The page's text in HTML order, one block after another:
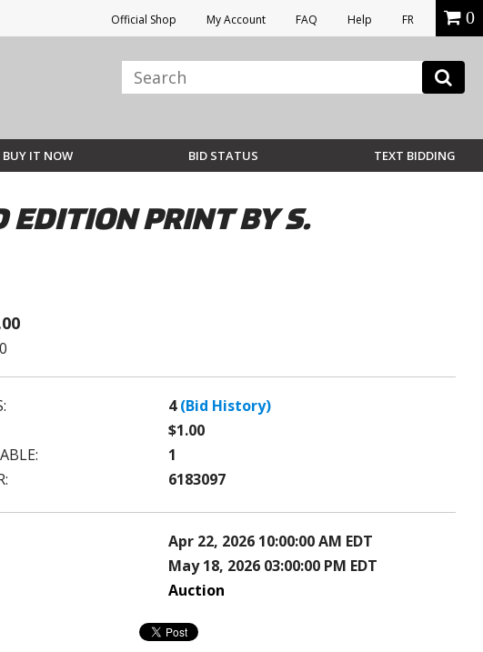
Official Shop My Account FAQ Help FR 0
BUY IT NOW BID STATUS TEXT BIDDING
EDITION PRINT BY S.
4 (Bid History)
$1.00
1
6183097
Apr 22, 2026 10:00:00 AM EDT
May 18, 2026 03:00:00 PM EDT
Auction